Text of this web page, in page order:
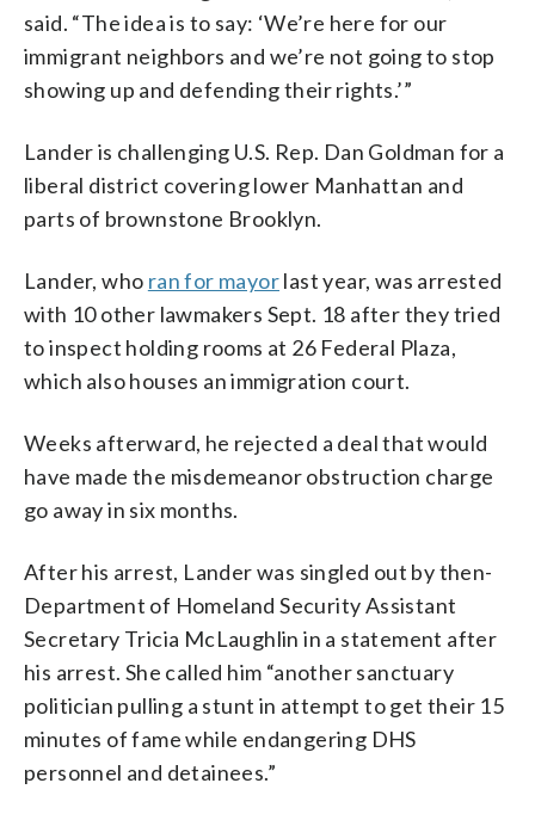
said. “The idea is to say: ‘We’re here for our
immigrant neighbors and we’re not going to stop
showing up and defending their rights.’”
Lander is challenging U.S. Rep. Dan Goldman for a
liberal district covering lower Manhattan and
parts of brownstone Brooklyn.
Lander, who ran for mayorlast year, was arrested
with 10 other lawmakers Sept. 18 after they tried
to inspect holding rooms at 26 Federal Plaza,
which also houses an immigration court.
Weeks afterward, he rejected a deal that would
have made the misdemeanor obstruction charge
go away in six months.
After his arrest, Lander was singled out by then-
Department of Homeland Security Assistant
Secretary Tricia McLaughlin in a statement after
his arrest. She called him “another sanctuary
politician pulling a stunt in attempt to get their 15
minutes of fame while endangering DHS
personnel and detainees.”